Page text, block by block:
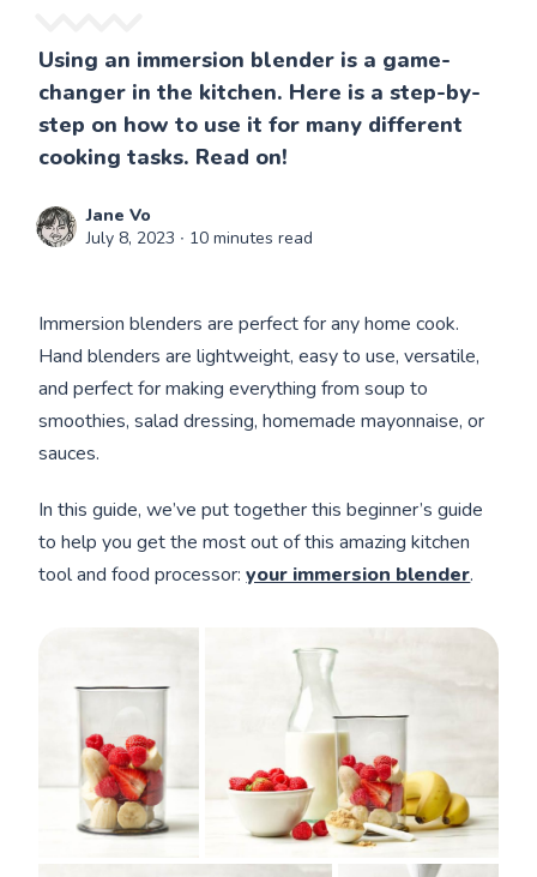
Using an immersion blender is a game-
changer in the kitchen. Here is a step-by-
step on how to use it for many different
cooking tasks. Read on!
Jane Vo
July 8, 2023 ∙ 10 minutes read
Immersion blenders are perfect for any home cook.
Hand blenders are lightweight, easy to use, versatile,
and perfect for making everything from soup to
smoothies, salad dressing, homemade mayonnaise, or
sauces.
In this guide, we’ve put together this beginner’s guide
to help you get the most out of this amazing kitchen
tool and food processor:your immersion blender.